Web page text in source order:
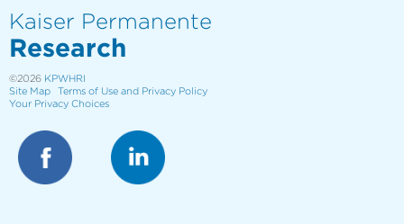
Kaiser Permanente
Research
©2026 KPWHRI
Site Map
Terms of Use and Privacy Policy
Your Privacy Choices